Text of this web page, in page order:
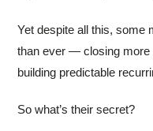
Yet despite all this, some
than ever — closing more
building predictable
So what’s their secret?